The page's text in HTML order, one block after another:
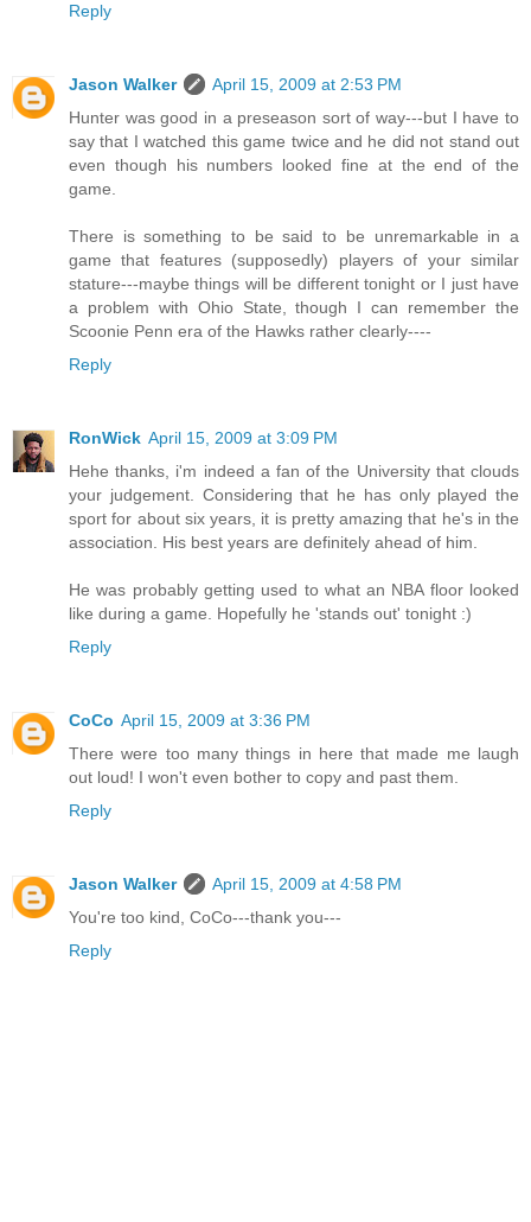
Reply
Jason Walker
April 15, 2009 at 2:53 PM
Hunter was good in a preseason sort of way---but I have to
say that I watched this game twice and he did not stand out
even though his numbers looked fine at the end of the
game.
There is something to be said to be unremarkable in a
game that features (supposedly) players of your similar
stature---maybe things will be different tonight or I just have
a problem with Ohio State, though I can remember the
Scoonie Penn era of the Hawks rather clearly----
Reply
RonWick April 15, 2009 at 3:09 PM
Hehe thanks, i'm indeed a fan of the University that clouds
your judgement. Considering that he has only played the
sport for about six years, it is pretty amazing that he's in the
association. His best years are definitely ahead of him.
He was probably getting used to what an NBA floor looked
like during a game. Hopefully he 'stands out' tonight :)
Reply
CoCo April 15, 2009 at 3:36 PM
There were too many things in here that made me laugh
out loud! I won't even bother to copy and past them.
Reply
Jason Walker
April 15, 2009 at 4:58 PM
You're too kind, CoCo---thank you---
Reply